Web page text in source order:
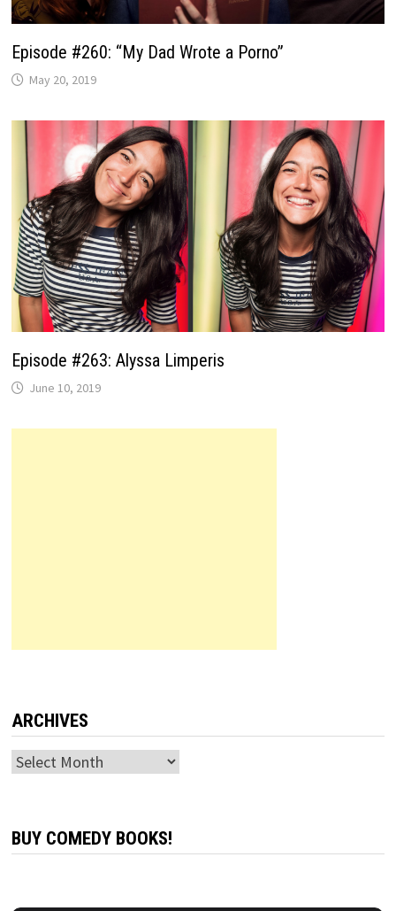
Episode #260: “My Dad Wrote a Porno”
May 20, 2019
Episode #263: Alyssa Limperis
June 10, 2019
ARCHIVES
Archives
BUY COMEDY BOOKS!